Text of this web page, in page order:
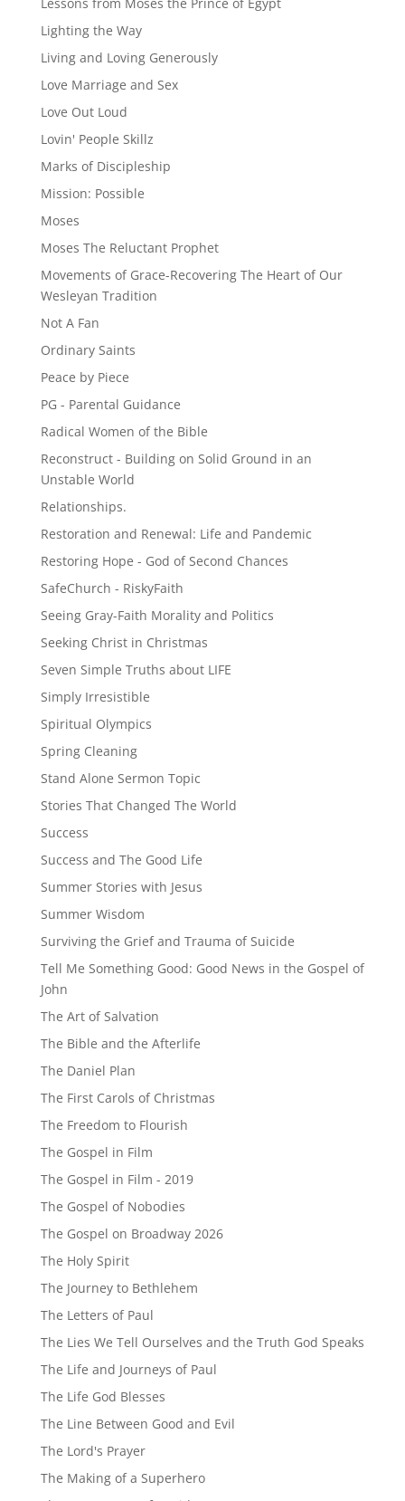
Lighting the Way
Living and Loving Generously
Love Marriage and Sex
Love Out Loud
Lovin' People Skillz
Marks of Discipleship
Mission: Possible
Moses
Moses The Reluctant Prophet
Movements of Grace-Recovering The Heart of Our
Wesleyan Tradition
Not A Fan
Ordinary Saints
Peace by Piece
PG - Parental Guidance
Radical Women of the Bible
Reconstruct - Building on Solid Ground in an
Unstable World
Relationships.
Restoration and Renewal: Life and Pandemic
Restoring Hope - God of Second Chances
SafeChurch - RiskyFaith
Seeing Gray-Faith Morality and Politics
Seeking Christ in Christmas
Seven Simple Truths about LIFE
Simply Irresistible
Spiritual Olympics
Spring Cleaning
Stand Alone Sermon Topic
Stories That Changed The World
Success
Success and The Good Life
Summer Stories with Jesus
Summer Wisdom
Surviving the Grief and Trauma of Suicide
Tell Me Something Good: Good News in the Gospel of
John
The Art of Salvation
The Bible and the Afterlife
The Daniel Plan
The First Carols of Christmas
The Freedom to Flourish
The Gospel in Film
The Gospel in Film - 2019
The Gospel of Nobodies
The Gospel on Broadway 2026
The Holy Spirit
The Journey to Bethlehem
The Letters of Paul
The Lies We Tell Ourselves and the Truth God Speaks
The Life and Journeys of Paul
The Life God Blesses
The Line Between Good and Evil
The Lord's Prayer
The Making of a Superhero